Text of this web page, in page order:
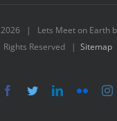
2026 | Lets Meet on Earth
Rights Reserved | Sitemap
Facebook
TwitterLinkedIn
Flickr